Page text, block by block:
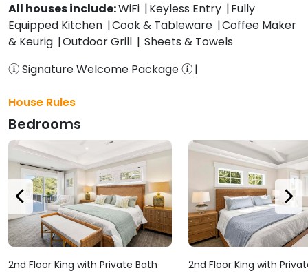
All houses include:WiFi Keyless Entry
Fully
Equipped Kitchen
Cook & Tableware
Coffee Maker
& Keurig
Outdoor Grill
Sheets & Towels
Signature Welcome Package
House Rules
Bedrooms
2nd Floor King with Private Bath 2nd Floor King with